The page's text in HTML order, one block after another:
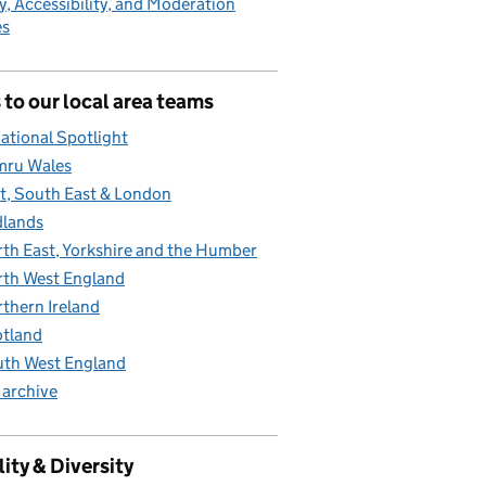
to our local area teams
Spotlight
Wales
South East & London
East, Yorkshire and the Humber
West England
Ireland
West England
archive
& Diversity